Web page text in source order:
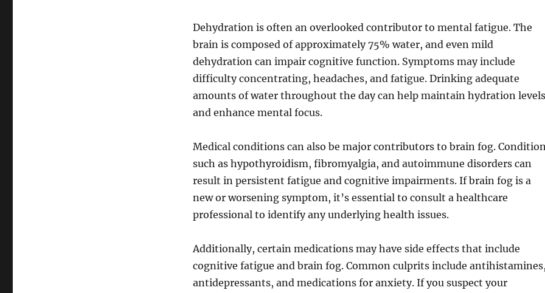
Dehydration is often an overlooked contributor to mental fatigue. The
brain is composed of approximately 75% water, and even mild
dehydration can impair cognitive function. Symptoms may include
difficulty concentrating, headaches, and fatigue. Drinking adequate
amounts of water throughout the day can help maintain hydration levels
and enhance mental focus.
Medical conditions can also be major contributors to brain fog.
such as hypothyroidism, fibromyalgia, and autoimmune disorders can
result in persistent fatigue and cognitive impairments. If brain fog is a
new or worsening symptom, it’s essential to consult a healthcare
professional to identify any underlying health issues.
Additionally, certain medications may have side effects that include
cognitive fatigue and brain fog. Common culprits include antihistamines,
antidepressants, and medications for anxiety. If you suspect your